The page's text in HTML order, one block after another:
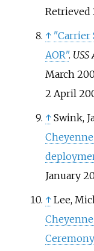
Retrieved
↑ "Carrier
AOR".
March
2 April
↑ Swink,
January
↑ Lee,